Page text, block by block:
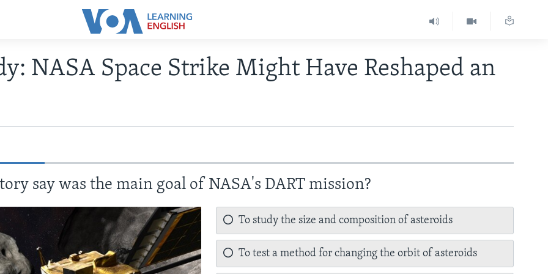
NASA Space Strike Might Have Reshaped an
say was the main goal of NASA's DART mission?
To study the size and composition of asteroids
To test a method for changing the orbit of asteroids